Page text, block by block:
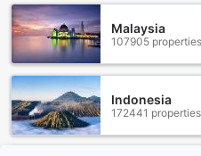
Indulge in Culinary Delights
At The Cap Hotel, we
satisfying dining experience
range of dining facilities, we
for choice. Start your day
at our restaurant, where you
Malaysia
107905 properties
Indonesia
172441 properties